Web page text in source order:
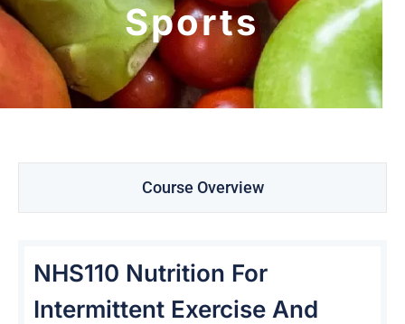
Sports
Course Overview
NHS110 Nutrition For
Intermittent Exercise And